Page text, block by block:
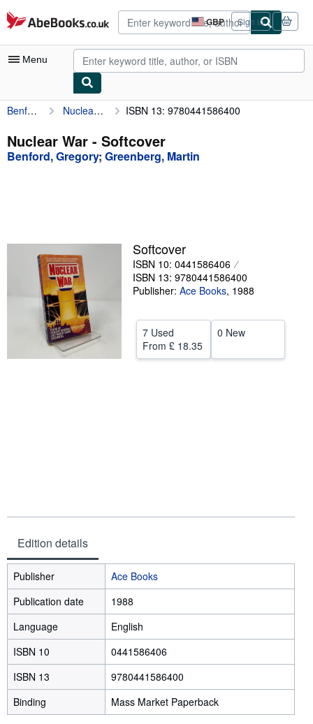
Skip to main content
AbeBooks.co.uk GBP
Site
shopping
preferences
Sign in
Menu
My Account
My Purchases
Advanced Search
Textbooks
Sellers
Start Selling
CLOSE
Benford, Gregory Nuclear War ISBN 13: 9780441586400
Nuclear War - Softcover
Benford, Gregory; Greenberg, Martin
Softcover
ISBN 10: 0441586406
ISBN 13: 9780441586400
Publisher: Ace Books, 1988
7 Used
From £ 18.35
0 New
Edition details
Publisher
Ace Books
Publication date
1988
Language
English
ISBN 10
0441586406
ISBN 13
9780441586400
Binding
Mass Market Paperback